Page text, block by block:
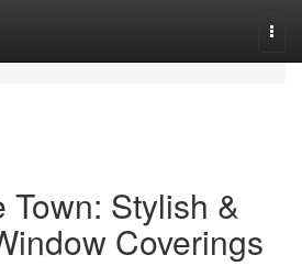
Town: Stylish &
Coverings